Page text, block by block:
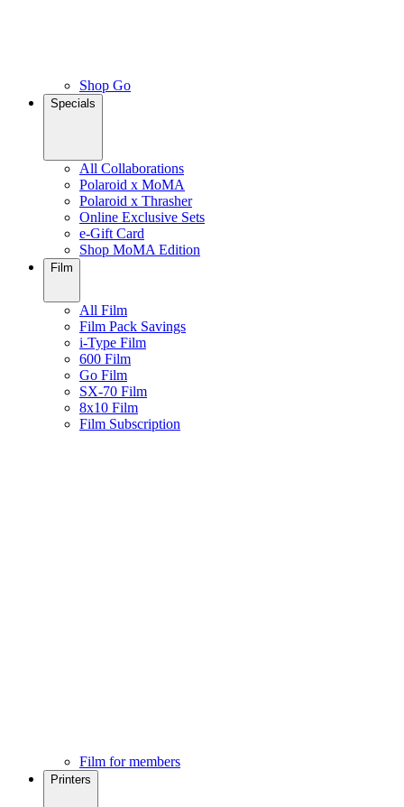
Shop Go
Specials
All Collaborations
Polaroid x MoMA
Polaroid x Thrasher
Online Exclusive Sets
e-Gift Card
Shop MoMA Edition
Film
All Film
Film Pack Savings
i-Type Film
600 Film
Go Film
SX-70 Film
8x10 Film
Film Subscription
Film for members
Printers